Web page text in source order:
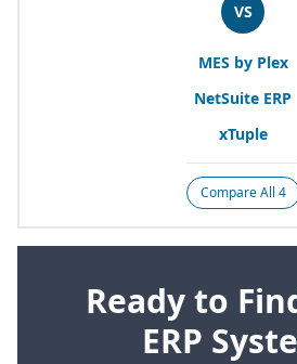
VS
MES by Plex
NetSuite ERP
xTuple
Compare All 4
Ready to
ERP